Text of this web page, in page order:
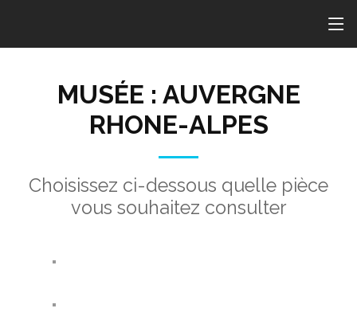
MUSÉE : AUVERGNE
RHONE-ALPES
Choisissez ci-dessous quelle pièce
vous souhaitez consulter